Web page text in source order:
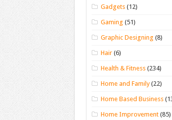
Gadgets (12)
Gaming (51)
Graphic Designing (8)
Hair (6)
Health & Fitness (234)
Home and Family(22)
Home Based Business
Home Improvement (85)